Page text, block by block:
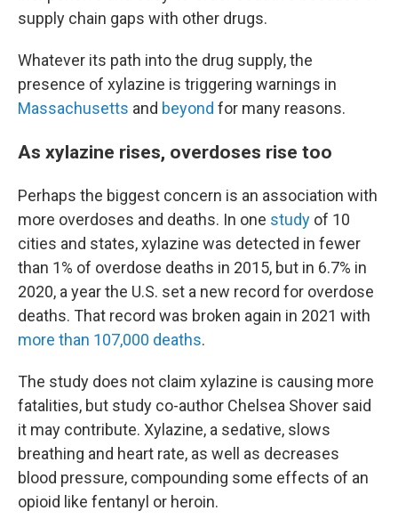
supply chain gaps with other drugs.
Whatever its path into the drug supply, the
presence of xylazine is triggering warnings in
Massachusetts and beyond for many reasons.
As xylazine rises, overdoses rise too
Perhaps the biggest concern is an association with
more overdoses and deaths. In one study of 10
cities and states, xylazine was detected in fewer
than 1% of overdose deaths in 2015, but in 6.7% in
2020, a year the U.S. set a new record for overdose
deaths. That record was broken again in 2021 with
more than 107,000 deaths.
The study does not claim xylazine is causing more
fatalities, but study co-author Chelsea Shover said
it may contribute. Xylazine, a sedative, slows
breathing and heart rate, as well as decreases
blood pressure, compounding some effects of an
opioid like fentanyl or heroin.